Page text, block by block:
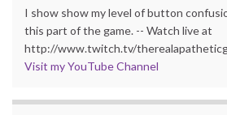
I show show my level of button
this part of the game. -- Watch live at
http://www.twitch.tv/
Visit my YouTube Channel